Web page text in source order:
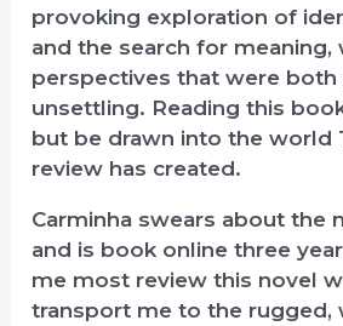
provoking exploration of
and the search for meaning,
perspectives that were
unsettling. Reading this
but be drawn into the world
review has created.
Carminha swears about the
and is book online three
me most review this novel
transport me to the rugged,